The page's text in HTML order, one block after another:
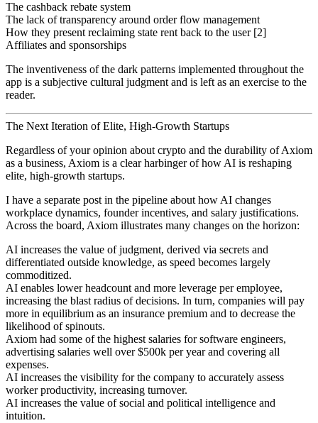
The cashback rebate system
The lack of transparency around order flow management
How they present reclaiming state rent back to the user [2]
Affiliates and sponsorships
The inventiveness of the dark patterns implemented throughout the
app is a subjective cultural judgment and is left as an exercise to the
reader.
The Next Iteration of Elite, High-Growth Startups
Regardless of your opinion about crypto and the durability of Axiom
as a business, Axiom is a clear harbinger of how AI is reshaping
elite, high-growth startups.
I have a separate post in the pipeline about how AI changes
workplace dynamics, founder incentives, and salary justifications.
Across the board, Axiom illustrates many changes on the horizon:
AI increases the value of judgment, derived via secrets and
differentiated outside knowledge, as speed becomes largely
commoditized.
AI enables lower headcount and more leverage per employee,
increasing the blast radius of decisions. In turn, companies will pay
more in equilibrium as an insurance premium and to decrease the
likelihood of spinouts.
Axiom had some of the highest salaries for software engineers,
advertising salaries well over $500k per year and covering all
expenses.
AI increases the visibility for the company to accurately assess
worker productivity, increasing turnover.
AI increases the value of social and political intelligence and
intuition.